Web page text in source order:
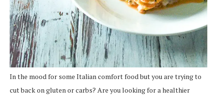
In the mood for some Italian comfort food but you are trying to
cut back on gluten or carbs? Are you looking for a healthier